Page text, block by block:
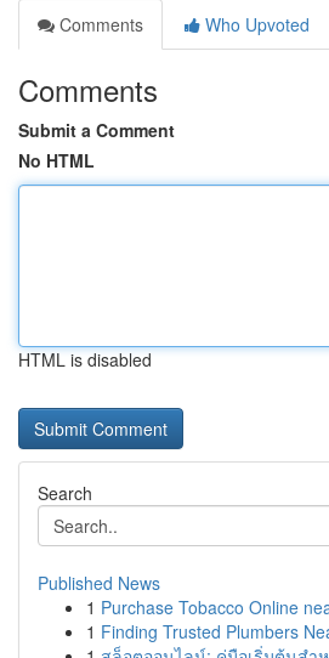
Comments
Who Upvoted
Comments
Submit a Comment
No HTML
HTML is disabled
Search
Published News
1 Purchase Tobacco Online
1 Finding Trusted Plumbers